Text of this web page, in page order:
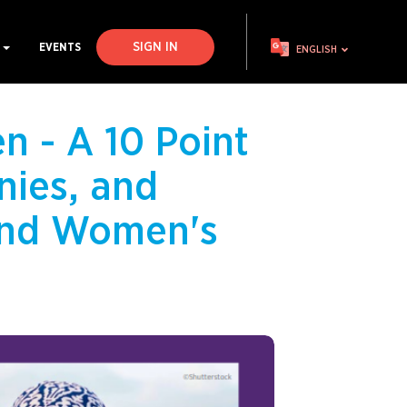
ENGLISH
EVENTS SIGN IN
- A 10 Point
and
Women's